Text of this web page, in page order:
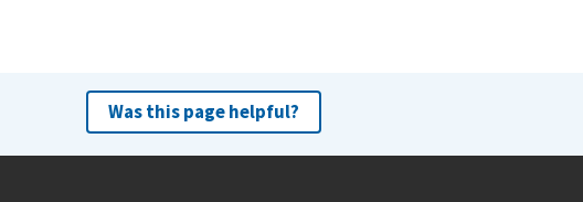
Was this page helpful?